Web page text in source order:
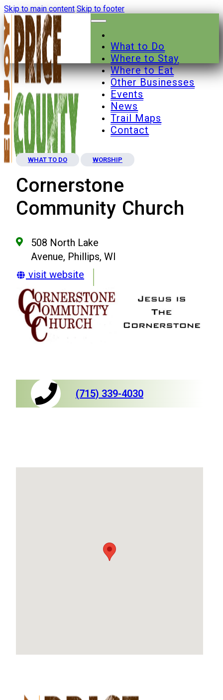
Skip to main content Skip to footer
What to Do
Where to Stay
Where to Eat
Other Businesses
Events
News
Trail Maps
Contact
WHAT TO DO WORSHIP
Cornerstone
Community Church
508 North Lake
Avenue, Phillips, WI
visit website
(715) 339-4030